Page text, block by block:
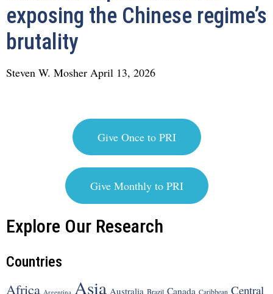
exposing the Chinese regime’s
brutality
Steven W. Mosher April 13, 2026
Give Once to PRI
Give Monthly to PRI
Explore Our Research
Countries
Africa Argentina Asia Australia Brazil Canada Caribbean Central